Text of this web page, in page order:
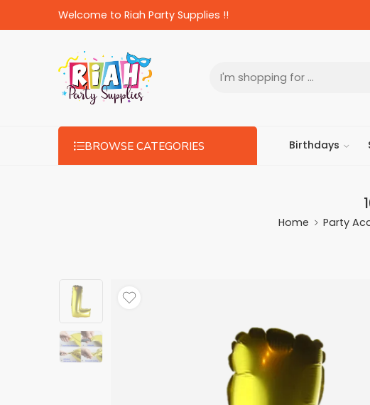
Welcome to Riah Party Supplies !!
BROWSE CATEGORIES Birthdays
Home Party